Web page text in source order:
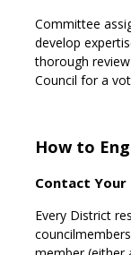
Committee
develop
thorough
Council for a
How to
Contact Your
Every District